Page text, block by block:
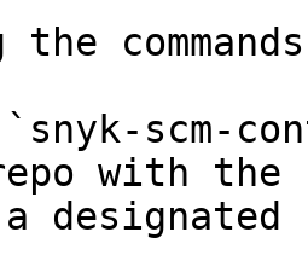
commands
scm-
with